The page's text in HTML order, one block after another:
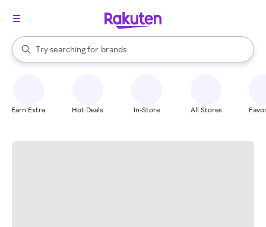
Search Rakuten
Try searching for
stores
brands
groceries
When autocomplete results are available, use the up and down
Earn Extra Hot Deals In-Store All Stores